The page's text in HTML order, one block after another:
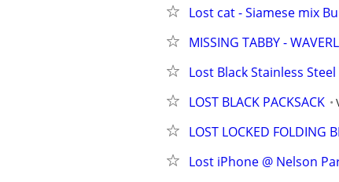
Lost cat - Siamese mix
MISSING TABBY -
Lost Black Stainless
LOST BLACK PACKSACK
LOST LOCKED FOLDING
Lost iPhone @ Nelson